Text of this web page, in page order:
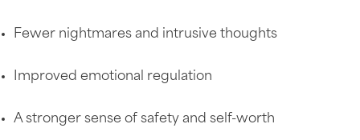
Fewer nightmares and intrusive thoughts
Improved emotional regulation
A stronger sense of safety and self-worth